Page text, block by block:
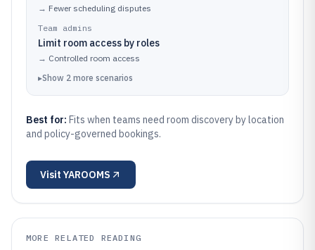
→ Fewer scheduling disputes
Team admins
Limit room access by roles
→ Controlled room access
▸Show 2 more scenarios
Best for: Fits when teams need room discovery by location
and policy-governed bookings.
VisitYAROOMS
MORE RELATED READING